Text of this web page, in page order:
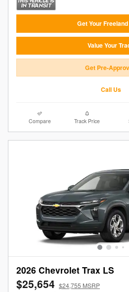
Get Your
Value Your
Get Pre-
Call Us
Compare Track Price
2026 Chevrolet Trax LS
$25,654 $24,755 MSRP